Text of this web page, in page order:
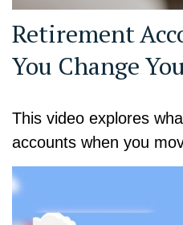
Retirement
You Change
This video explores
accounts when you